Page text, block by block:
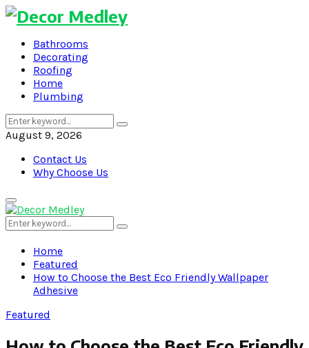
Bathrooms
Decorating
Roofing
Home
Plumbing
Search
for:
Search
August 9, 2026
Contact Us
Why Choose Us
Primary
Menu
Search
for:
Search
Home
Featured
How to Choose the Best Eco Friendly Wallpaper
Adhesive
Featured